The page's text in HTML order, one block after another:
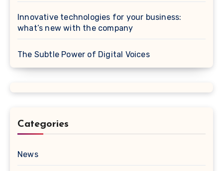
Innovative technologies for your business:
what’s new with the company
The Subtle Power of Digital Voices
Categories
News